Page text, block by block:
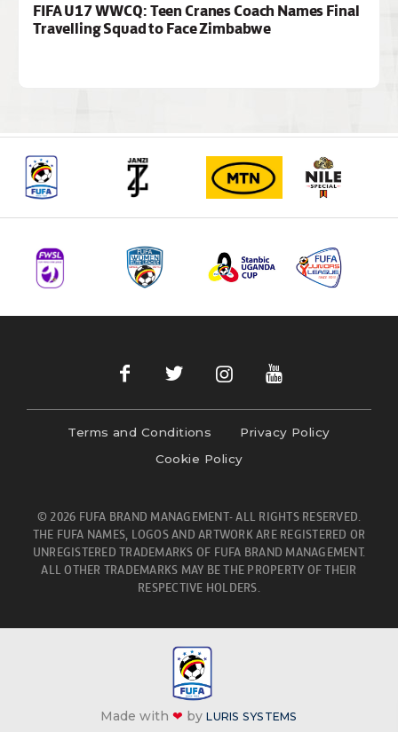
FIFA U17 WWCQ: Teen Cranes Coach Names Final
Travelling Squad to Face Zimbabwe
Terms and Conditions
Privacy Policy
Cookie Policy
© 2026 FUFA BRAND MANAGEMENT- ALL RIGHTS RESERVED.
THE FUFA NAMES, LOGOS AND ARTWORK ARE REGISTERED OR
UNREGISTERED TRADEMARKS OF FUFA BRAND MANAGEMENT.
ALL OTHER TRADEMARKS MAY BE THE PROPERTY OF THEIR
RESPECTIVE HOLDERS.
Made with❤ byLURIS SYSTEMS